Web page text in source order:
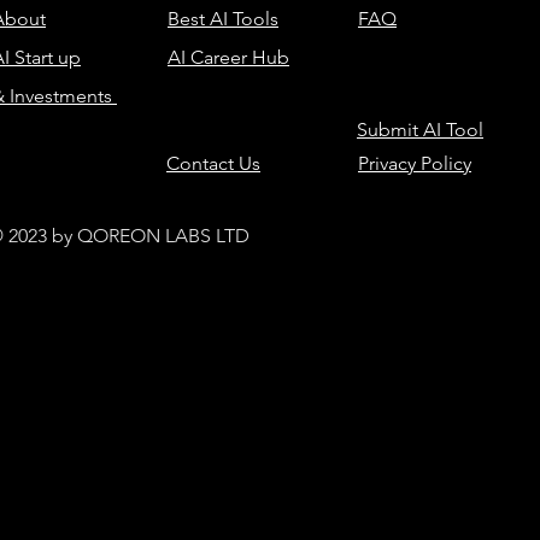
Start up
Investments
Best AI Tools
AI Career Hub
Contact Us
FAQ
Submit AI Tool
Privacy Policy
by QOREON LABS LTD